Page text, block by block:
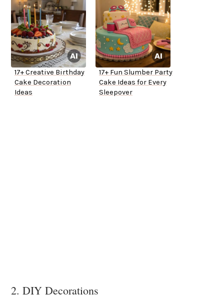
17+ Creative Birthday
Cake Decoration
Ideas
17+ Fun Slumber Party
Cake Ideas for Every
Sleepover
2. DIY Decorations